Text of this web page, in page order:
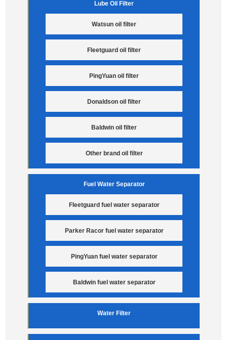
Lube Oil Filter
Watsun oil filter
Fleetguard oil filter
PingYuan oil filter
Donaldson oil filter
Baldwin oil filter
Other brand oil filter
Fuel Water Separator
Fleetguard fuel water separator
Parker Racor fuel water separator
PingYuan fuel water separator
Baldwin fuel water separator
Water Filter